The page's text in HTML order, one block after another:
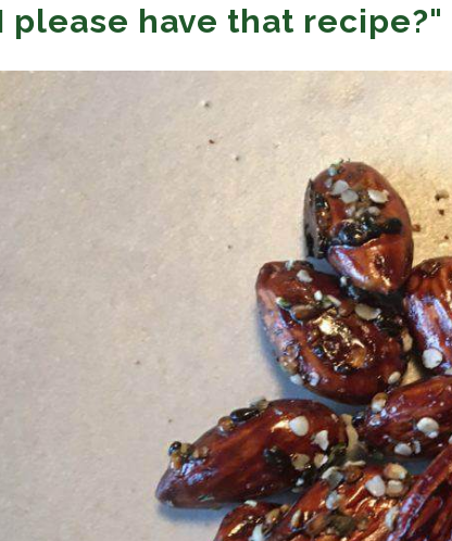
please have that recipe?"